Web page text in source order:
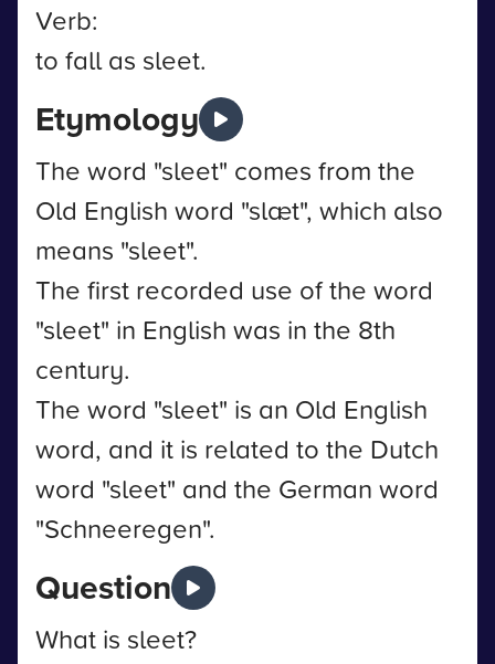
Verb:
to fall as sleet.
Etymology
The word "sleet" comes from the
Old English word "slæt", which also
means "sleet".
The first recorded use of the word
"sleet" in English was in the 8th
century.
The word "sleet" is an Old English
word, and it is related to the Dutch
word "sleet" and the German word
"Schneeregen".
Question
What is sleet?